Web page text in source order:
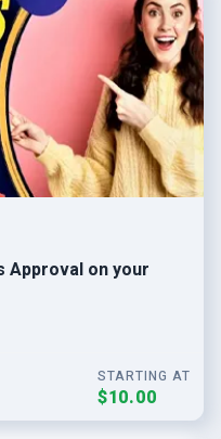
Approval on your
STARTING AT
$10.00